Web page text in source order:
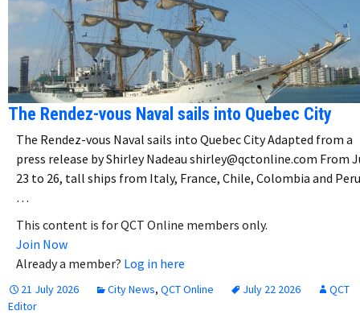
The Rendez-vous Naval sails into Quebec City
The Rendez-vous Naval sails into Quebec City Adapted from a
press release by Shirley Nadeau shirley@qctonline.com From
23 to 26, tall ships from Italy, France, Chile, Colombia and
…
This content is for QCT Online members only.
Join Now
Already a member? Log in here
21 July 2026 City News, QCT Online July 22 2026
QCT
Editor